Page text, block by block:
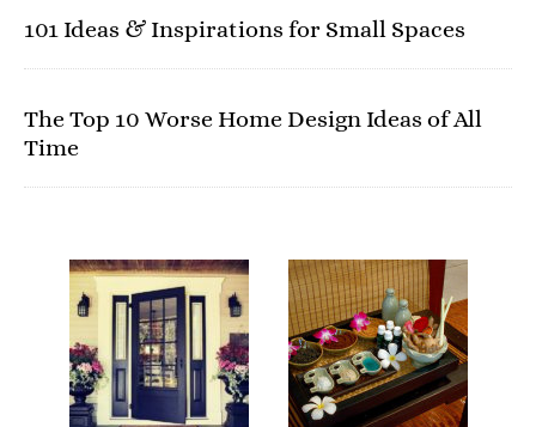
101 Ideas & Inspirations for Small Spaces
The Top 10 Worse Home Design Ideas of All
Time